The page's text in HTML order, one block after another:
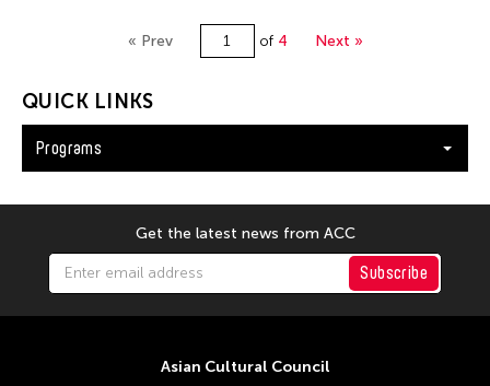
QUICK LINKS
Programs
« Prev of 4 Next »
Get the latest news from ACC
Subscribe
Asian Cultural Council